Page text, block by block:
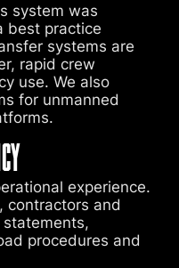
system was
best practice
systems are
rapid crew
use. We also
for unmanned
experience.
contractors and
procedures and